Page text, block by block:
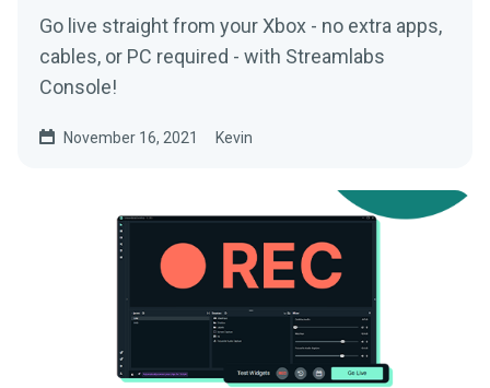
Go live straight from your Xbox - no extra apps,
cables, or PC required - with Streamlabs
Console!
November 16, 2021 Kevin